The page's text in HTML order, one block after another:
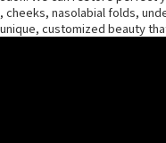
cheeks, nasolabial folds,
customized beauty